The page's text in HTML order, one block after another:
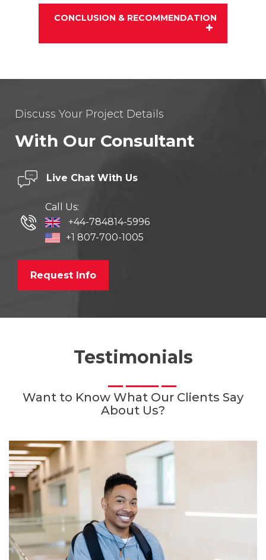
CONCLUSION & RECOMMENDATION
Discuss Your Project Details
With Our Consultant
Live Chat With Us
Call Us:
+44-784814-5996
+1 807-700-1005
Request Info
Testimonials
Want to Know What Our Clients Say
About Us?